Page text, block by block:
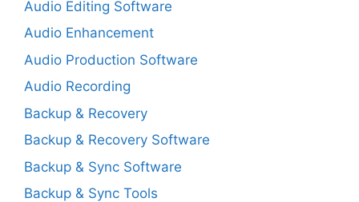
Audio Editing Software
Audio Enhancement
Audio Production Software
Audio Recording
Backup & Recovery
Backup & Recovery Software
Backup & Sync Software
Backup & Sync Tools